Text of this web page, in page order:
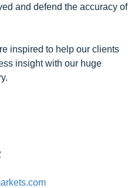
and defend the accuracy of
inspired to help our clients
insight with our huge